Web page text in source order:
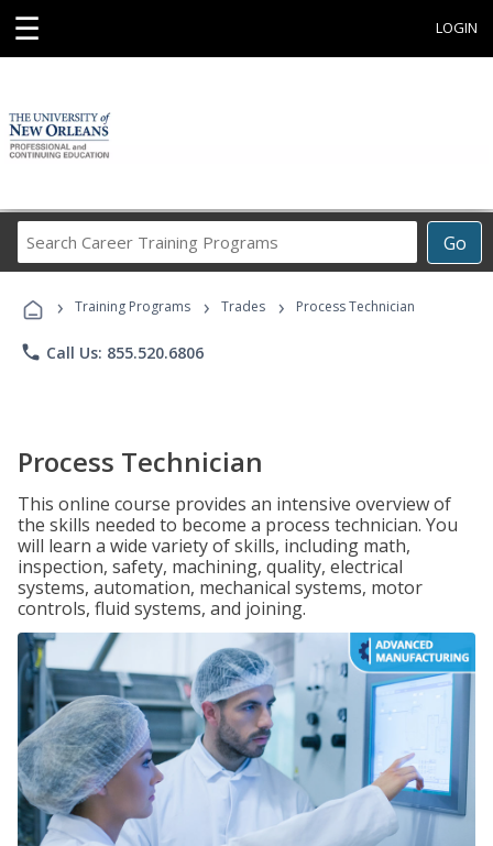
☰ LOGIN
Go
Career
Programs
› Training Programs › Trades › Process Technician
phone Call Us: 855.520.6806
Process Technician
This online course provides an intensive overview of
the skills needed to become a process technician. You
will learn a wide variety of skills, including math,
inspection, safety, machining, quality, electrical
systems, automation, mechanical systems, motor
controls, fluid systems, and joining.